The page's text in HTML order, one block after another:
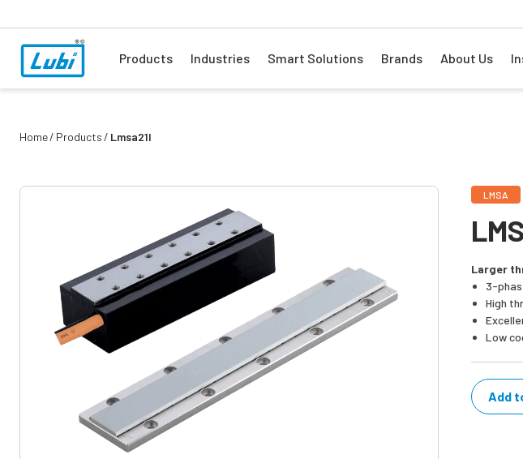
Products Industries Smart Solutions Brands About Us
Home Products Lmsa21l
LMSA
Larger
3-
High
Low
Add